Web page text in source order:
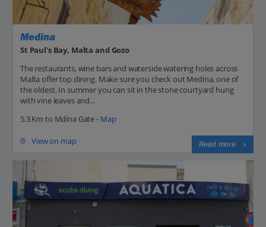
Medina
St Paul's Bay, Malta and Gozo
The restaurants, wine bars and waterside watering holes across
Malta offer top dining. Make sure you check out Medina, one of
the oldest. In summer you can sit in the stone courtyard hung
with vine leaves and...
5.3 Km to Mdina Gate - Map
View on map Read more